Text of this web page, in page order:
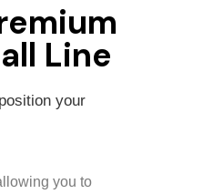
Line
your
you to